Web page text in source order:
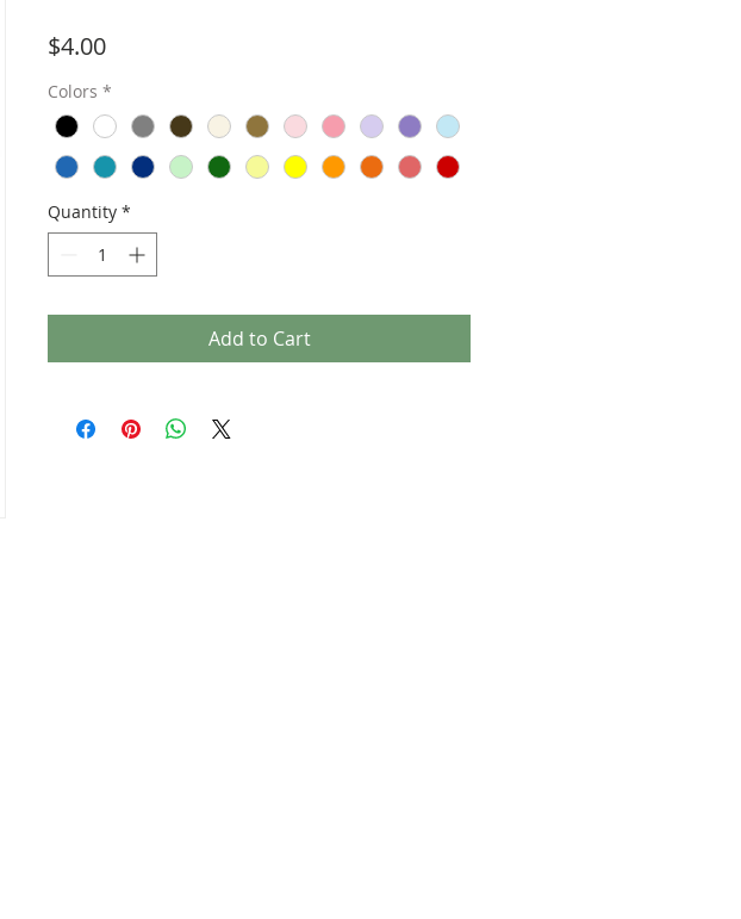
$4.00Price
Colors *
Quantity *
Add to Cart